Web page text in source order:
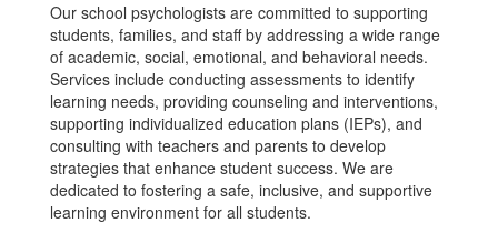
Our school psychologists are committed to supporting
students, families, and staff by addressing a wide range
of academic, social, emotional, and behavioral needs.
Services include conducting assessments to identify
learning needs, providing counseling and interventions,
supporting individualized education plans (IEPs), and
consulting with teachers and parents to develop
strategies that enhance student success. We are
dedicated to fostering a safe, inclusive, and supportive
learning environment for all students.